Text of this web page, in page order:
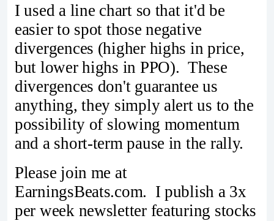
I used a line chart so that it'd be
easier to spot those negative
divergences (higher highs in price,
but lower highs in PPO). These
divergences don't guarantee us
anything, they simply alert us to the
possibility of slowing momentum
and a short-term pause in the rally.
Please join me at
EarningsBeats.com. I publish a 3x
per week newsletter featuring stocks